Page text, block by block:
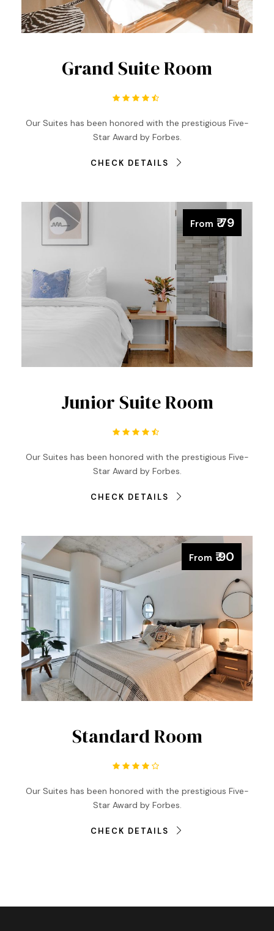
Grand Suite Room
Our Suites has been honored with the prestigious Five-
Star Award by Forbes.
CHECK DETAILS
From ₹ 79
Junior Suite Room
Our Suites has been honored with the prestigious Five-
Star Award by Forbes.
CHECK DETAILS
From ₹ 90
Standard Room
Our Suites has been honored with the prestigious Five-
Star Award by Forbes.
CHECK DETAILS